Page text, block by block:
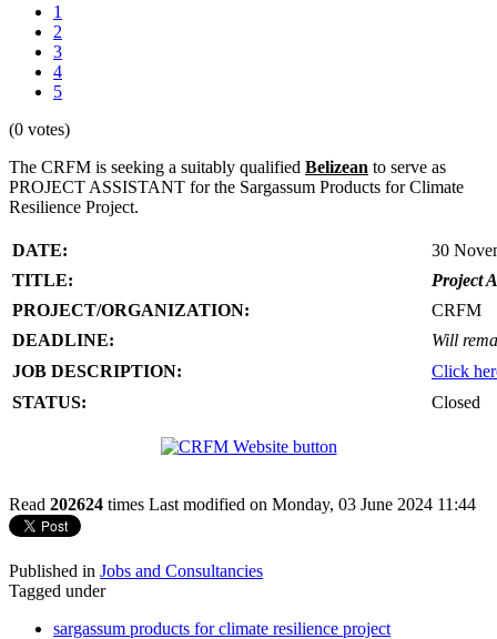
1
2
3
4
5
(0 votes)
The CRFM is seeking a suitably qualified Belizean to serve as
PROJECT ASSISTANT for the Sargassum Products for Climate
Resilience Project.
DATE:
30
TITLE:
Project
PROJECT/ORGANIZATION:
CRFM
DEADLINE:
Will
JOB DESCRIPTION:
Click
STATUS:
Closed
Read 202624 times Last modified on Monday, 03 June 2024 11:44
Published in Jobs and Consultancies
Tagged under
sargassum products for climate resilience project